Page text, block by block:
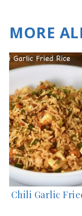
MORE
Chili Garlic